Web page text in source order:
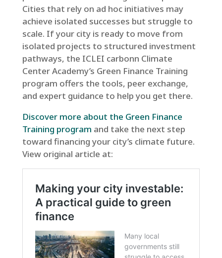
Cities that rely on ad hoc initiatives may
achieve isolated successes but struggle to
scale. If your city is ready to move from
isolated projects to structured investment
pathways, the ICLEI carbonn Climate
Center Academy’s Green Finance Training
program offers the tools, peer exchange,
and expert guidance to help you get there.
Discover more about the Green Finance
Training program and take the next step
toward financing your city’s climate future.
View original article at: